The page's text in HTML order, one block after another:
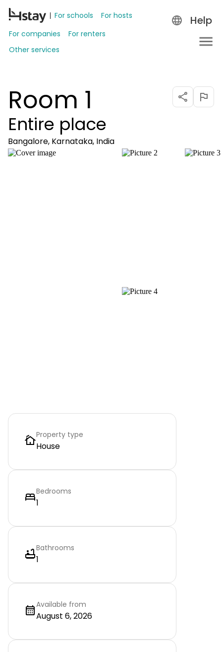
For schools
For hosts
For companies
For renters
Other services
Help
Room 1
Entire place
Bangalore, Karnataka, India
Property type
House
Bedrooms
1
Bathrooms
1
Available from
August 6, 2026